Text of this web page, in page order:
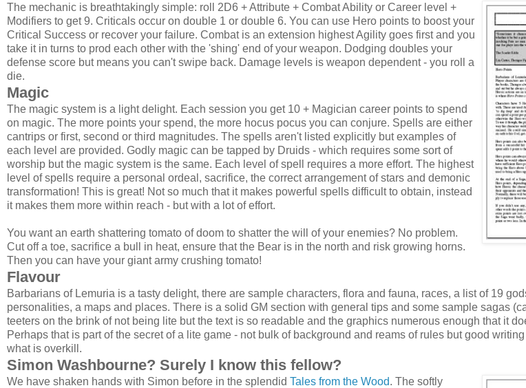
The mechanic is breathtakingly simple: roll 2D6 + Attribute + Combat Ability or Career level +
Modifiers to get 9. Criticals occur on double 1 or double 6. You can use Hero points to boost your
Critical Success or recover your failure. Combat is an extension highest Agility goes first and you
take it in turns to prod each other with the 'shing' end of your weapon. Dodging doubles your
defense score but means you can't swipe back. Damage levels is weapon dependent - you roll a
die.
Magic
The magic system is a light delight. Each session you get 10 + Magician career points to spend
on magic. The more points your spend, the more hocus pocus you can conjure. Spells are either
cantrips or first, second or third magnitudes. The spells aren't listed explicitly but examples of
each level are provided. Godly magic can be tapped by Druids - which requires some sort of
worship but the magic system is the same. Each level of spell requires a more effort. The highest
level of spells require a personal ordeal, sacrifice, the correct arrangement of stars and demonic
transformation! This is great! Not so much that it makes powerful spells difficult to obtain, instead
it makes them more within reach - but with a lot of effort.
You want an earth shattering tomato of doom to shatter the will of your enemies? No problem.
Cut off a toe, sacrifice a bull in heat, ensure that the Bear is in the north and risk growing horns.
Then you can have your giant army crushing tomato!
Flavour
Barbarians of Lemuria is a tasty delight, there are sample characters, flora and fauna, races, a list of 19
personalities, a maps and places. There is a solid GM section with general tips and some sample sagas
teeters on the brink of not being lite but the text is so readable and the graphics numerous enough that it
Perhaps that is part of the secret of a lite game - not bulk of background and reams of rules but good
what is overkill.
Simon Washbourne? Surely I know this fellow?
We have shaken hands with Simon before in the splendid Tales from the Wood. The softly